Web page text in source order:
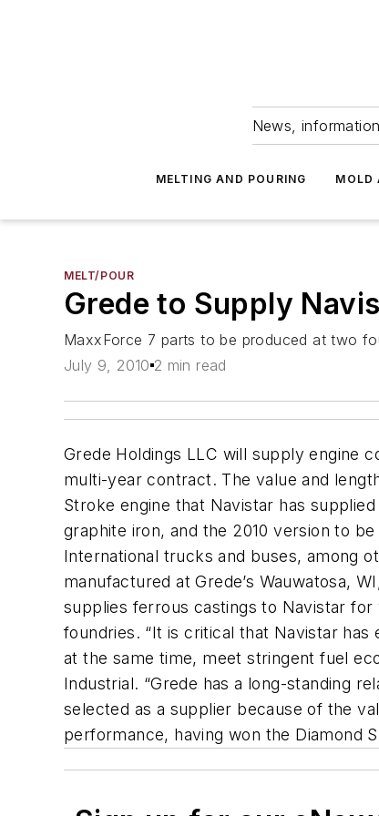
News,
MELTING AND POURING MOLD
MELT/POUR
Grede to Supply
MaxxForce 7 parts to be produced at two
July 9, 2010 2 min read
Grede Holdings LLC will supply engine
multi-year contract. The value and
Stroke engine that Navistar has
graphite iron, and the 2010 version to
International trucks and buses, among
manufactured at Grede’s Wauwatosa,
supplies ferrous castings to Navistar
foundries. “It is critical that Navistar
at the same time, meet stringent fuel
Industrial. “Grede has a long-standing
selected as a supplier because of the
performance, having won the Diamond